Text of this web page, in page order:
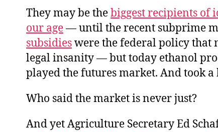
They may be thebiggest recipients of
our age— until the recent subprime
subsidieswere the federal policy that
legal insanity — but today ethanol
played the futures market. And took a
Who said the market is never just?
And yet Agriculture Secretary Ed